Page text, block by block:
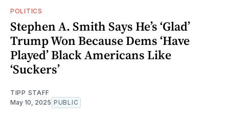
POLITICS
Stephen A. Smith Says He’s ‘Glad’
Trump Won Because Dems ‘Have
Played’ Black Americans Like
‘Suckers’
TIPP STAFF
May 10, 2025 PUBLIC